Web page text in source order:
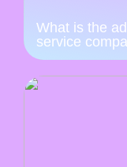
What is the
service